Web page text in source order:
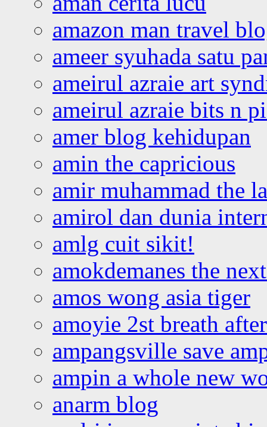
amazon man travel
ameer syuhada satu
ameirul azraie art
ameirul azraie bits n
amer blog kehidupan
amin the capricious
amir muhammad the
amirol dan dunia
amlg cuit sikit!
amokdemanes the
amos wong asia tiger
amoyie 2st breath
ampangsville save
ampin a whole new
anarm blog